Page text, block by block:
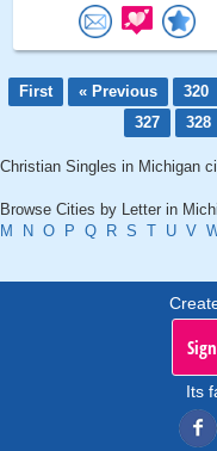
First « Previous 320
327
328
Christian Singles in Michigan
Browse Cities by Letter in
M
N O P Q R S T U V
Its